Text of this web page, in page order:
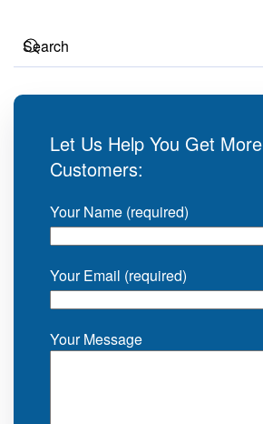
Let Us Help You Get More
Customers:
Your Name (required)
Your Email (required)
Your Message